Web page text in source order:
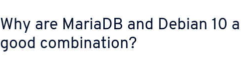
Why are MariaDB and Debian 10 a
good combination?